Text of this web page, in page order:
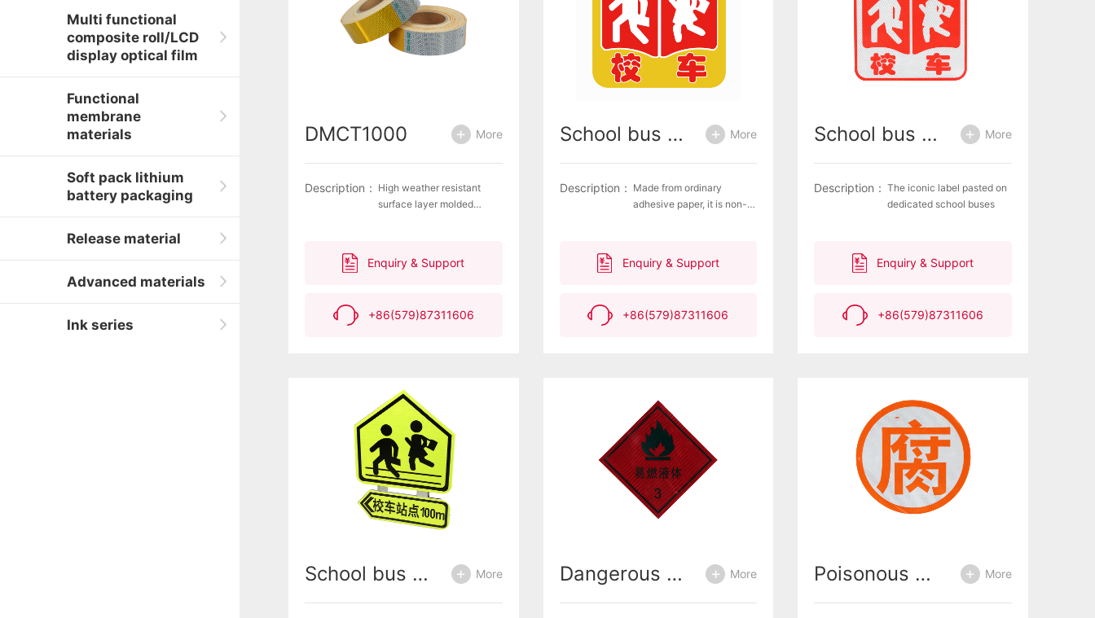
Multi functional
composite roll/LCD
display optical film
Functional
membrane
materials
Soft pack lithium
battery packaging
Release material
Advanced materials
Ink series
Aluminium plate
Self-adhesive film,
Aluminium plate
DMCT1000 More
Description： High weather resistant
surface layer molded
have excellent
water seepage and
Enquiry & Support
+86(579)87311606
School bus signage (white cardboard) More
Description： Made from ordinary
adhesive paper, it is non-
Enquiry & Support
+86(579)87311606
School bus signage (reflective film) More
Description： The iconic label pasted on
dedicated school buses
Enquiry & Support
+86(579)87311606
School bus warning signs More Dangerous chemical vehicle warning signs More Poisonous decay and explosion More